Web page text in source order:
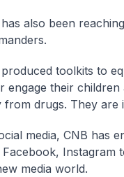
also been
toolkits to
engage their
from drugs. They are
media, CNB has
Instagram
media world.